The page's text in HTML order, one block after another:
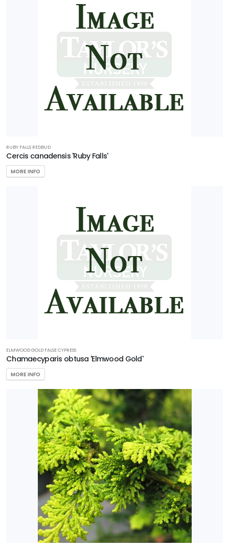
RUBY FALLS REDBUD
Cercis canadensis 'Ruby Falls'
MORE INFO
ELMWOOD GOLD FALSE CYPRESS
Chamaecyparis obtusa 'Elmwood Gold'
MORE INFO